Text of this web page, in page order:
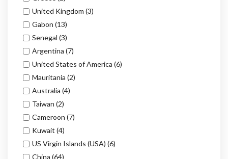
United Kingdom (3)
Gabon (13)
Senegal (3)
Argentina (7)
United States of America (6)
Mauritania (2)
Australia (4)
Taiwan (2)
Cameroon (7)
Kuwait (4)
US Virgin Islands (USA) (6)
China (64)